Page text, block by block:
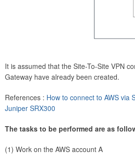
It is assumed that the Site-To-Site VPN
Gateway have already been created.
References : How to connect to AWS via
Juniper SRX300
The tasks to be performed are as
(1) Work on the AWS account A